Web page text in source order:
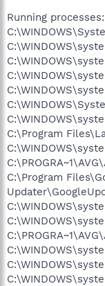
Running processes:
C:\Program
C:\Program